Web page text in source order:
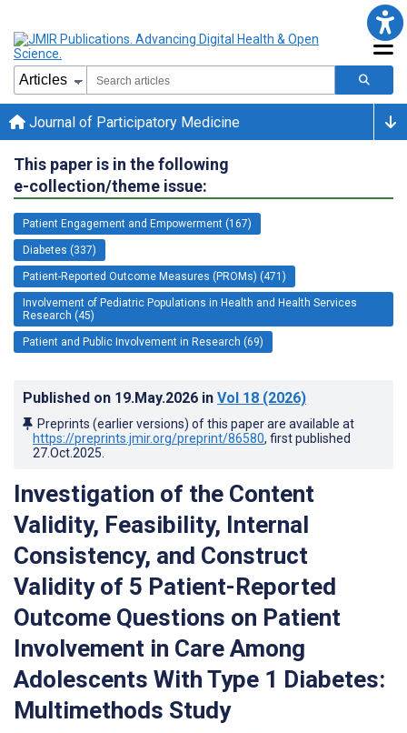
Journal of Participatory Medicine
This paper is in the following
e-collection/theme issue:
Patient Engagement and Empowerment (167)
Diabetes (337)
Patient-Reported Outcome Measures (PROMs) (471)
Involvement of Pediatric Populations in Health and Health Services
Research (45)
Patient and Public Involvement in Research (69)
Published on 19.May.2026 in Vol 18 (2026)
Preprints (earlier versions) of this paper are available at
https://preprints.jmir.org/preprint/86580, first published
27.Oct.2025
Investigation of the Content
Validity, Feasibility, Internal
Consistency, and Construct
Validity of 5 Patient-Reported
Outcome Questions on Patient
Involvement in Care Among
Adolescents With Type 1 Diabetes:
Multimethods Study